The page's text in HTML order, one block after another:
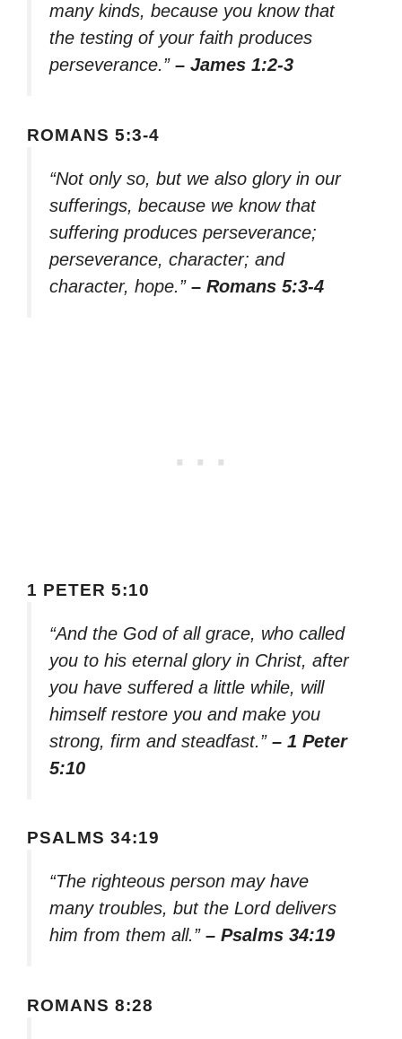
many kinds, because you know that
the testing of your faith produces
perseverance.” – James 1:2-3
ROMANS 5:3-4
“Not only so, but we also glory in our
sufferings, because we know that
suffering produces perseverance;
perseverance, character; and
character, hope.” – Romans 5:3-4
1 PETER 5:10
“And the God of all grace, who called
you to his eternal glory in Christ, after
you have suffered a little while, will
himself restore you and make you
strong, firm and steadfast.” – 1 Peter
5:10
PSALMS 34:19
“The righteous person may have
many troubles, but the Lord delivers
him from them all.” – Psalms 34:19
ROMANS 8:28